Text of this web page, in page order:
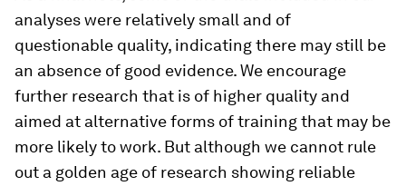
analyses were relatively small and of
questionable quality, indicating there may still be
an absence of good evidence. We encourage
further research that is of higher quality and
aimed at alternative forms of training that may be
more likely to work. But although we cannot rule
out a golden age of research showing reliable